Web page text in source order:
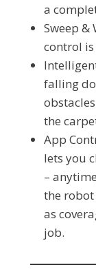
a
Sweep &
control
falling
the
App
lets you
–
the robot
as
job.